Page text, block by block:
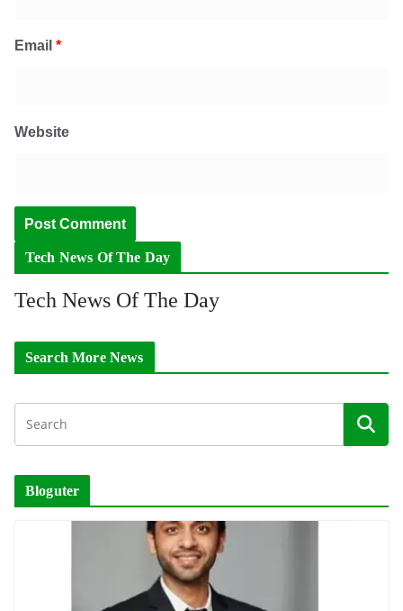
Email *
Website
Tech News Of The Day
Tech News Of The Day
Search More News
Bloguter